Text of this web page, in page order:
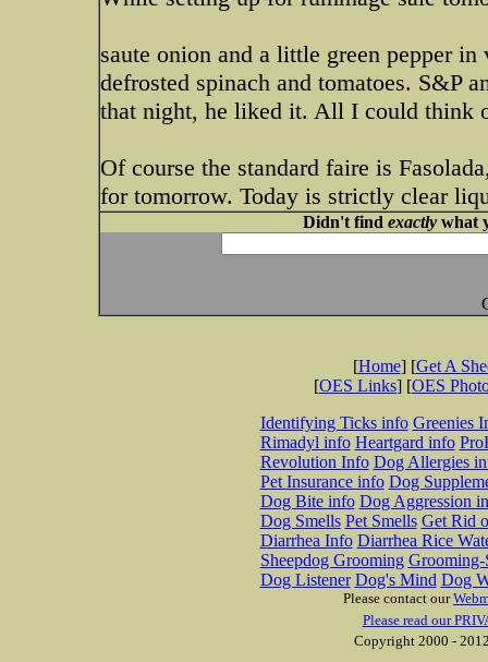
saute onion and a little green pepper
defrosted spinach and tomatoes. S&P
that night, he liked it. All I could think
Of course the standard faire is
for tomorrow. Today is strictly clear
Didn't find exactlywhat
[Home] [Get A
[OES Links] [OES
Identifying Ticks info Greenies
Rimadyl info Heartgard info
Revolution Info Dog Allergies
Pet Insurance info Dog
Dog Bite info Dog Aggression
Dog Smells Pet Smells Get Rid
Diarrhea Info Diarrhea Rice
Sheepdog Grooming Grooming-
Dog Listener Dog's Mind Dog
Please contact our
Please read our
Copyright 2000 -